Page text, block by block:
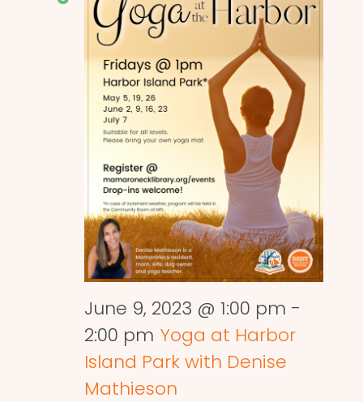
June 9, 2023 @ 1:00 pm -
2:00 pm Yoga at Harbor
Island Park with Denise
Mathieson